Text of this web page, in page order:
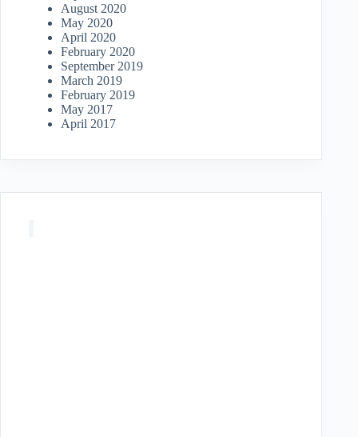
August 2020
May 2020
April 2020
February 2020
September 2019
March 2019
February 2019
May 2017
April 2017